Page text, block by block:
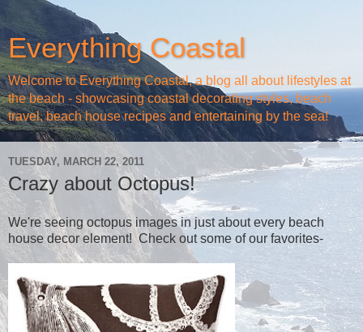
Everything Coastal
Welcome to Everything Coastal, a blog all about lifestyles at
the beach - showcasing coastal decorating styles, beach
travel, beach house recipes and entertaining by the sea!
TUESDAY, MARCH 22, 2011
Crazy about Octopus!
We're seeing octopus images in just about every beach
house decor element! Check out some of our favorites-